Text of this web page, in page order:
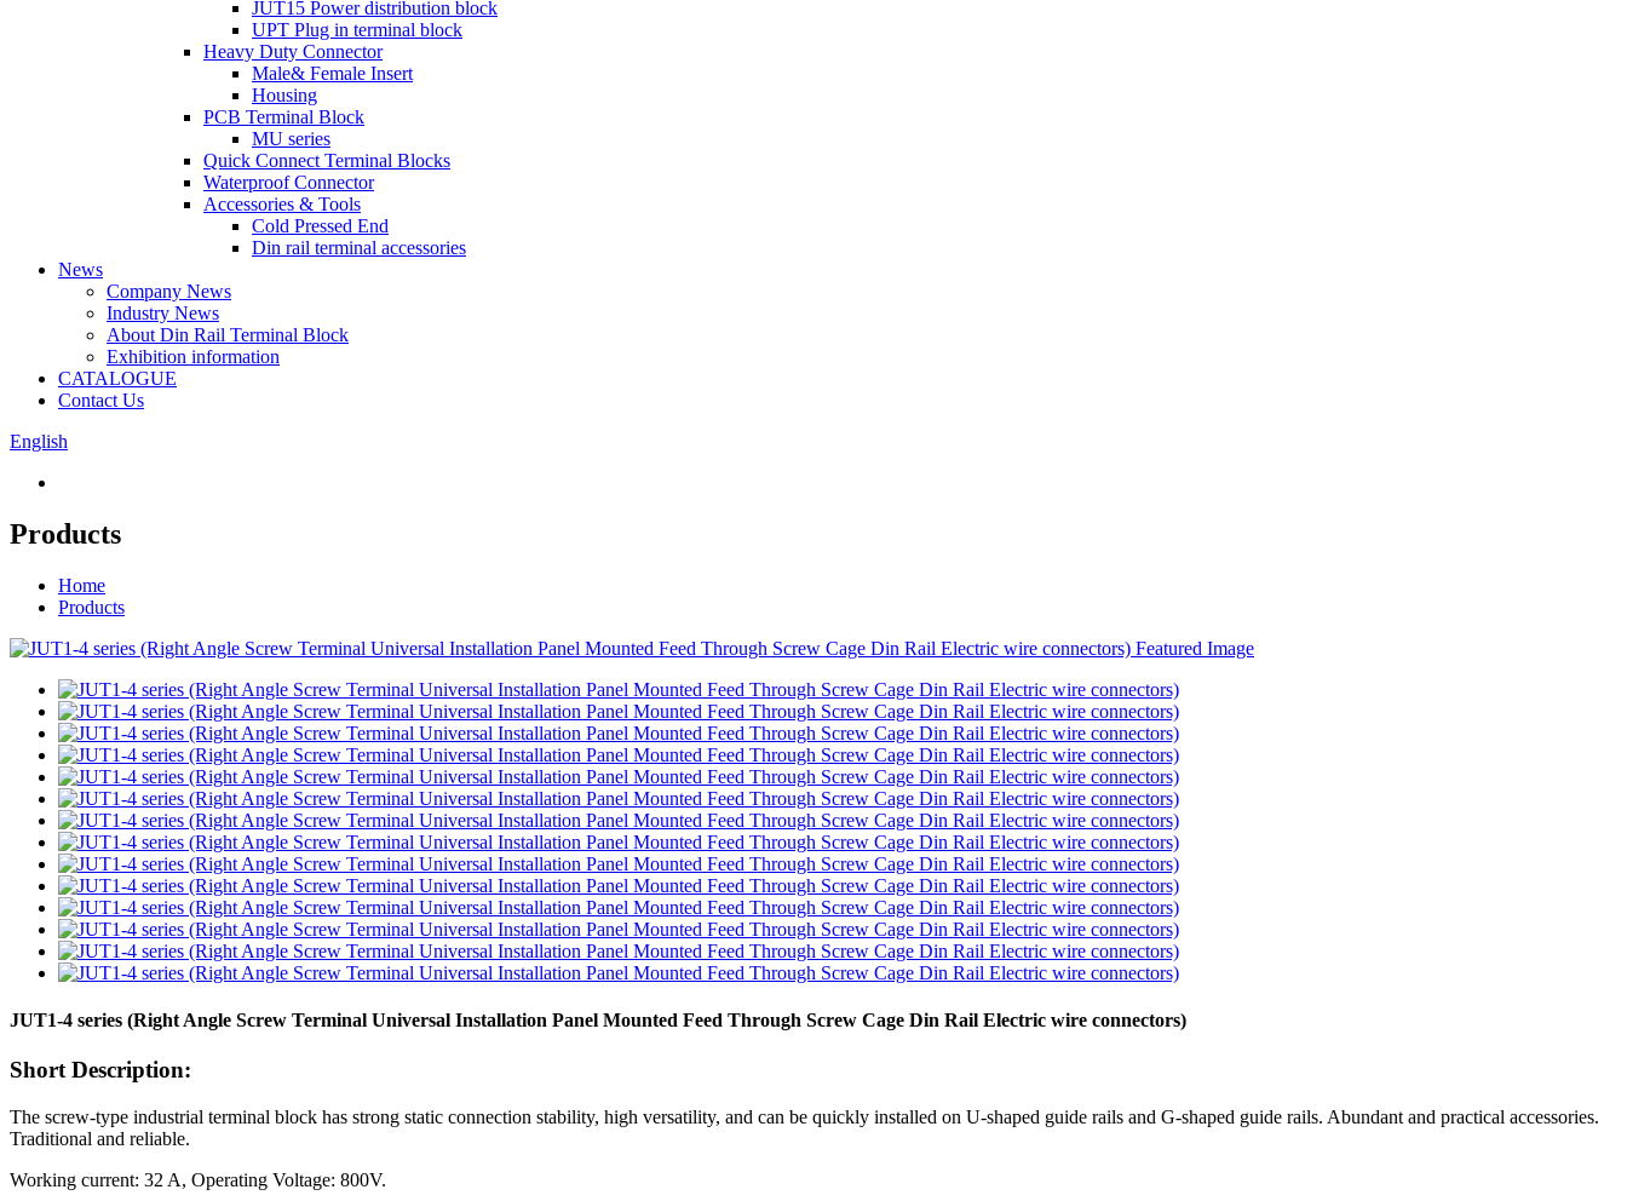
JUT15 Power distribution block
UPT Plug in terminal block
Heavy Duty Connector
Male& Female Insert
Housing
PCB Terminal Block
MU series
Quick Connect Terminal Blocks
Waterproof Connector
Accessories & Tools
Cold Pressed End
Din rail terminal accessories
News
Company News
Industry News
About Din Rail Terminal Block
Exhibition information
CATALOGUE
Contact Us
English
Products
Home
Products
JUT1-4 series (Right Angle Screw Terminal Universal Installation Panel Mounted Feed Through Screw Cage Din Rail Electric wire connectors)
Short Description:
The screw-type industrial terminal block has strong static connection stability, high versatility, and can be quickly installed on U-shaped guide rails and G-shaped guide rails. Abundant and practical accessories.
Traditional and reliable.
Working current: 32 A, Operating Voltage: 800V.